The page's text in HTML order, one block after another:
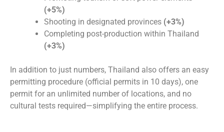
(+5%)
Shooting in designated provinces (+3%)
Completing post-production within Thailand
(+3%)
In addition to just numbers, Thailand also offers an easy
permitting procedure (official permits in 10 days), one
permit for an unlimited number of locations, and no
cultural tests required—simplifying the entire process.